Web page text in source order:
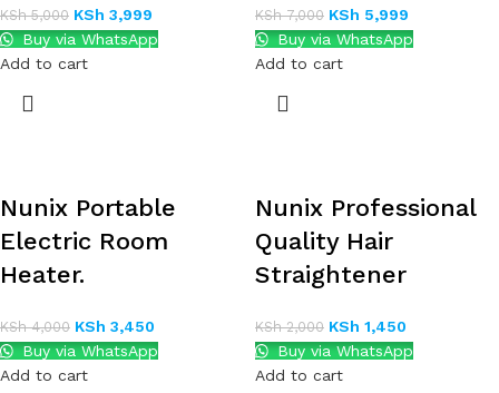
KSh5,000 KSh 3,999
Buy via WhatsApp
Add to cart
KSh7,000 KSh 5,999
Buy via WhatsApp
Add to cart
Nunix Portable
Electric Room
Heater.
KSh4,000 KSh 3,450
Buy via WhatsApp
Add to cart
Nunix Professional
Quality Hair
Straightener
KSh2,000 KSh 1,450
Buy via WhatsApp
Add to cart